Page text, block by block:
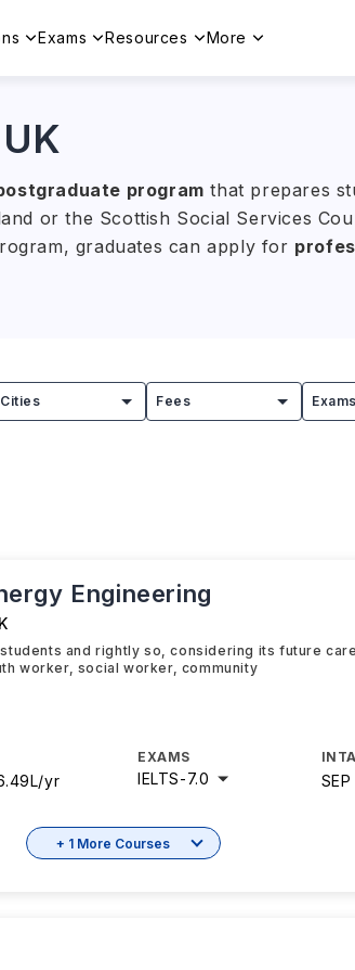
Exams Resources More
program that prepares
or the Scottish Social Services
graduates can apply for
such as MSW (Master of Social
Cities Fees
Engineering
and rightly so, considering its future
worker, social worker, community
yr
EXAMS
IELTS-7.0
+ 1 More Courses